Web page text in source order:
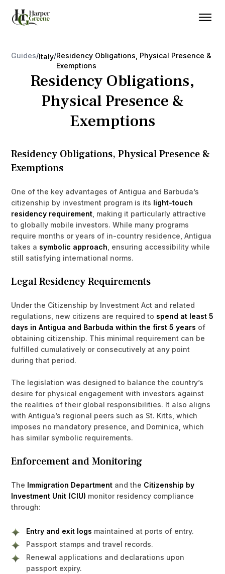
Guides/Italy/Residency Obligations, Physical Presence &
Exemptions
Residency Obligations,
Physical Presence &
Exemptions
Residency Obligations, Physical Presence &
Exemptions
One of the key advantages of Antigua and Barbuda’s
citizenship by investment program is its light-touch
residency requirement , making it particularly attractive
to globally mobile investors. While many programs
require months or years of in-country residence, Antigua
takes a symbolic approach , ensuring accessibility while
still satisfying international norms.
Legal Residency Requirements
Under the Citizenship by Investment Act and related
regulations, new citizens are required to spend at least 5
days in Antigua and Barbuda within the first 5 years of
obtaining citizenship. This minimal requirement can be
fulfilled cumulatively or consecutively at any point
during that period.
The legislation was designed to balance the country’s
desire for physical engagement with investors against
the realities of their global responsibilities. It also aligns
with Antigua’s regional peers such as St. Kitts, which
imposes no mandatory presence, and Dominica, which
has similar symbolic requirements.
Enforcement and Monitoring
The Immigration Department and the Citizenship by
Investment Unit (CIU) monitor residency compliance
through:
Entry and exit logs maintained at ports of entry.
Passport stamps and travel records.
Renewal applications and declarations upon
passport expiry.